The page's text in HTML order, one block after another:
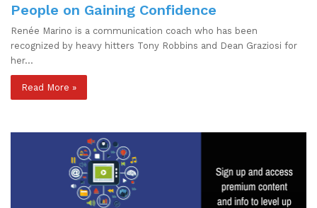
People on Gaining Confidence
Renée Marino is a communication coach who has been
recognized by heavy hitters Tony Robbins and Dean Graziosi for
her…
Read More »